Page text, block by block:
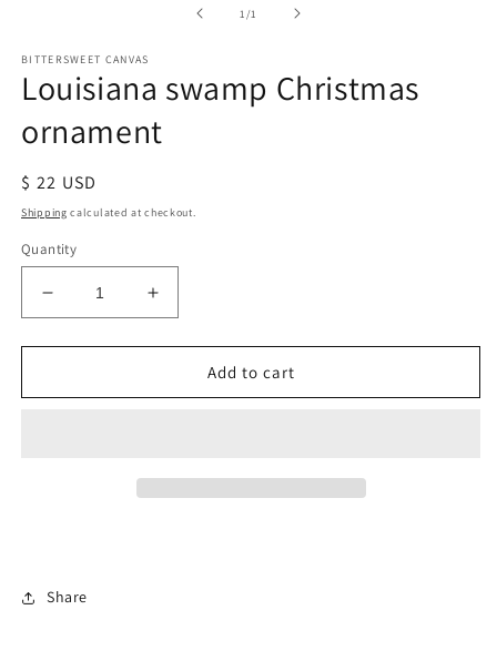
1/of1
BITTERSWEET CANVAS
Louisiana swamp Christmas
ornament
Regular
price
$ 22 USD
Shipping calculated at checkout.
Quantity
Decrease
quantity
for
swamp
Increase
quantity
for
Louisiana
swamp
Add to cart
Share